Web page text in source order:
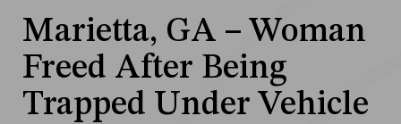
Marietta, GA – Woman
Freed After Being
Trapped Under Vehicle